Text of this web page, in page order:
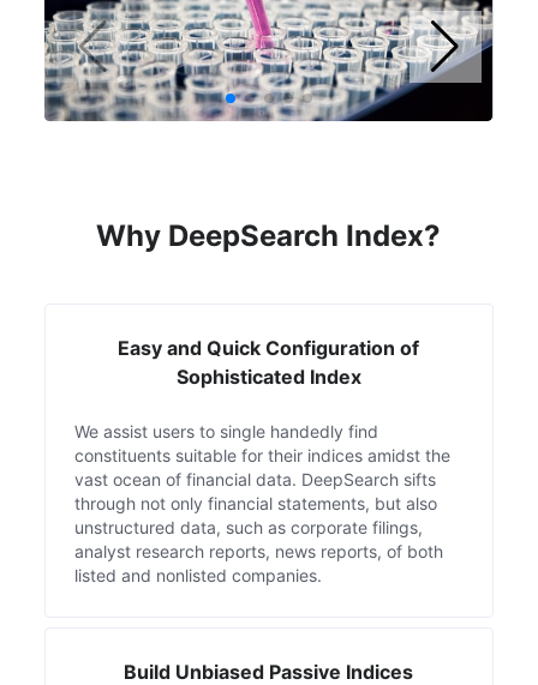
Why DeepSearch Index?
Easy and Quick Configuration of
Sophisticated Index
We assist users to single handedly find
constituents suitable for their indices amidst the
vast ocean of financial data. DeepSearch sifts
through not only financial statements, but also
unstructured data, such as corporate filings,
analyst research reports, news reports, of both
listed and nonlisted companies.
Build Unbiased Passive Indices